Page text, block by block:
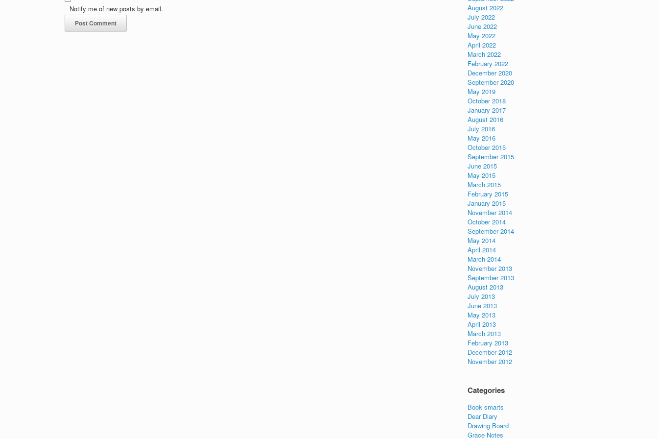
Notify me of new posts by email.
August 2022
July 2022
June 2022
May 2022
April 2022
March 2022
February 2022
December 2020
September 2020
May 2019
October 2018
January 2017
August 2016
July 2016
May 2016
October 2015
September 2015
June 2015
May 2015
March 2015
February 2015
January 2015
November 2014
October 2014
September 2014
May 2014
April 2014
March 2014
November 2013
September 2013
August 2013
July 2013
June 2013
May 2013
April 2013
March 2013
February 2013
December 2012
November 2012
Categories
Book smarts
Dear Diary
Drawing Board
Grace Notes